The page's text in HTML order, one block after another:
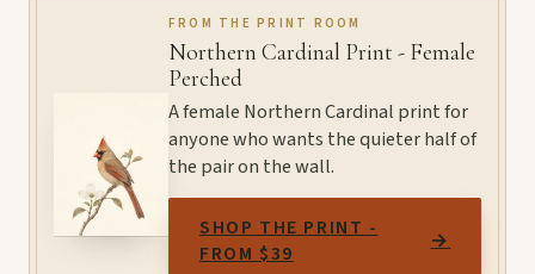
FROM THE PRINT ROOM
Northern Cardinal Print - Female
Perched
A female Northern Cardinal print for
anyone who wants the quieter half of
the pair on the wall.
SHOP THE PRINT -
FROM $39
→